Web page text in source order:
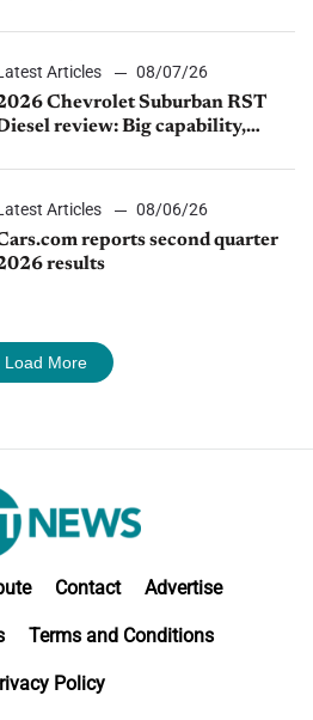
Articles
08/07/26
Chevrolet Suburban RST
review: Big capability,
Articles
08/06/26
reports second quarter
results
Load More
Contact Advertise
Terms and Conditions
Policy